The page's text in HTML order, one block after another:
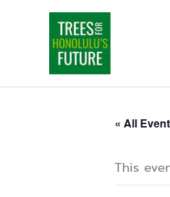
« All
This